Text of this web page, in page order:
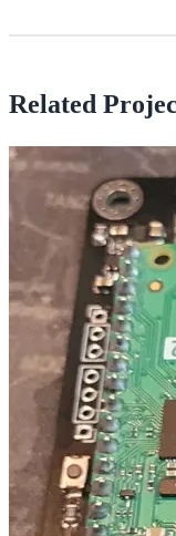
Related